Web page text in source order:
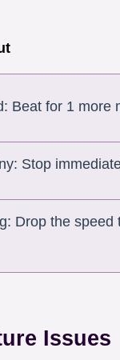
Beat for 1 more
Stop
Drop the speed
Issues